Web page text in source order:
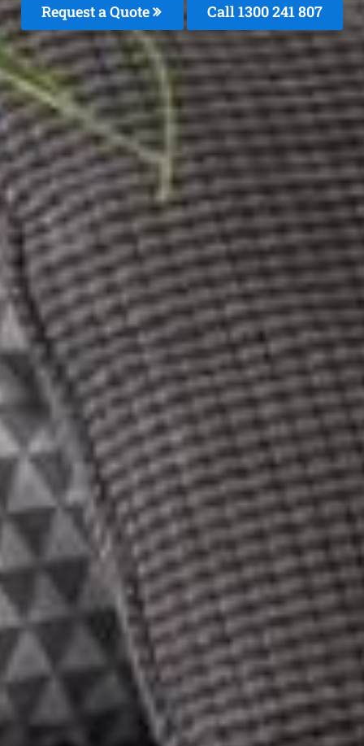
Request a Quote Call 1300 241 807